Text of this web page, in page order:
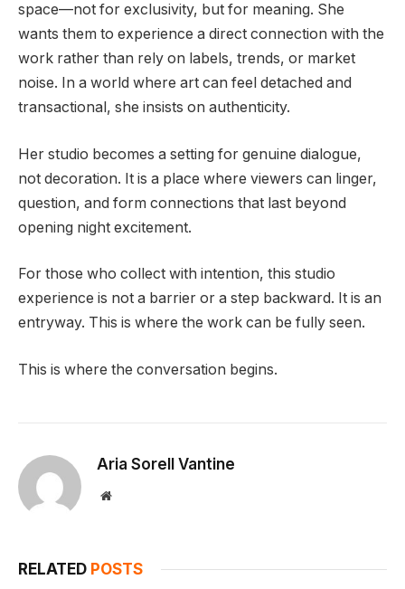
space—not for exclusivity, but for meaning. She
wants them to experience a direct connection with the
work rather than rely on labels, trends, or market
noise. In a world where art can feel detached and
transactional, she insists on authenticity.
Her studio becomes a setting for genuine dialogue,
not decoration. It is a place where viewers can linger,
question, and form connections that last beyond
opening night excitement.
For those who collect with intention, this studio
experience is not a barrier or a step backward. It is an
entryway. This is where the work can be fully seen.
This is where the conversation begins.
Aria Sorell Vantine
Website
RELATED POSTS